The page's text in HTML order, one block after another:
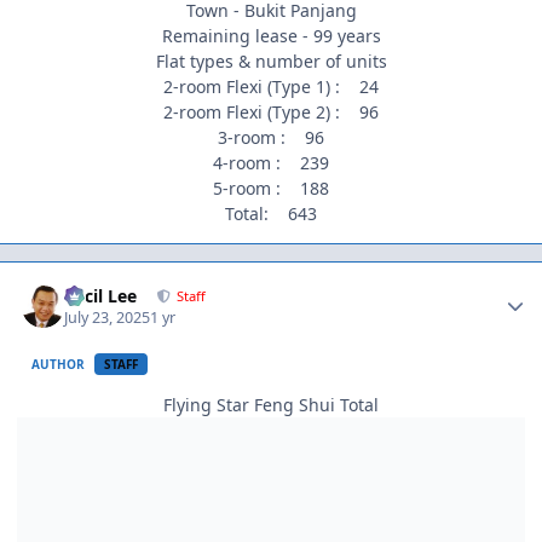
Town - Bukit Panjang
Remaining lease - 99 years
Flat types & number of units
2-room Flexi (Type 1) : 24
2-room Flexi (Type 2) : 96
3-room : 96
4-room : 239
5-room : 188
Total: 643
Cecil Lee Staff
July 23, 20251 yr
AUTHOR STAFF
Flying Star Feng Shui Total